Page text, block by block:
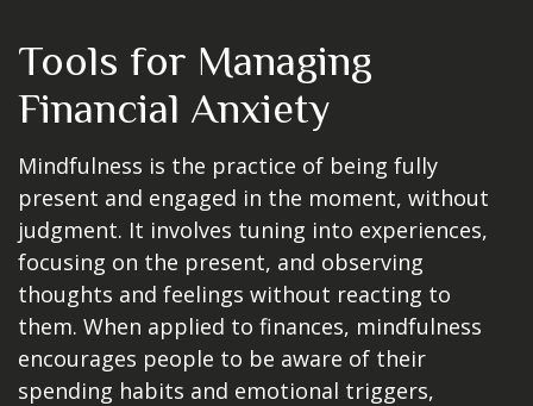
Tools for Managing
Financial Anxiety
Mindfulness is the practice of being fully
present and engaged in the moment, without
judgment. It involves tuning into experiences,
focusing on the present, and observing
thoughts and feelings without reacting to
them. When applied to finances, mindfulness
encourages people to be aware of their
spending habits and emotional triggers,